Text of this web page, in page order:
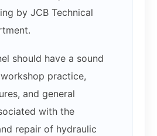
by JCB Technical
should have a sound
practice,
and general
with the
repair of hydraulic